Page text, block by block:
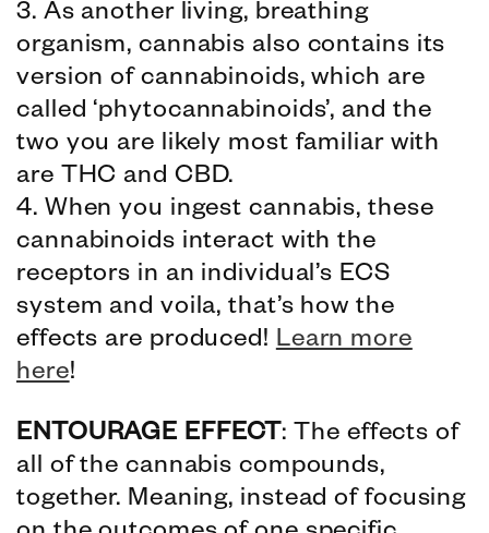
3. As another living, breathing
organism, cannabis also contains its
version of cannabinoids, which are
called ‘phytocannabinoids’, and the
two you are likely most familiar with
are THC and CBD.
4. When you ingest cannabis, these
cannabinoids interact with the
receptors in an individual’s ECS
system and voila, that’s how the
effects are produced!Learn more
here!
ENTOURAGE EFFECT : The effects of
all of the cannabis compounds,
together. Meaning, instead of focusing